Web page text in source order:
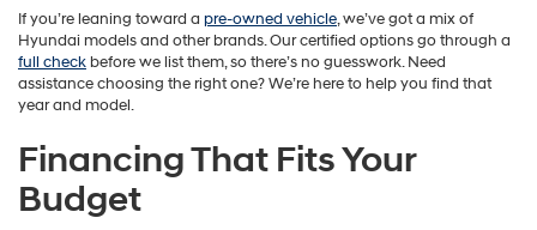
If you’re leaning toward a pre-owned vehicle, we’ve got a mix of
Hyundai models and other brands. Our certified options go through a
full check before we list them, so there’s no guesswork. Need
assistance choosing the right one? We’re here to help you find that
year and model.
Financing That Fits Your
Budget